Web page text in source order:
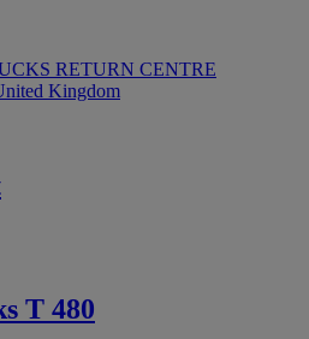
RETURN CENTRE
Kingdom
T 480